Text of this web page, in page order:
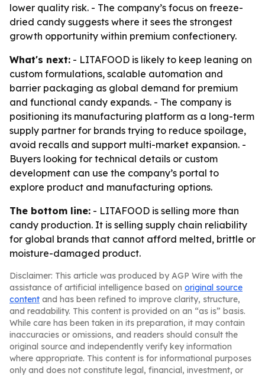
lower quality risk. - The company’s focus on freeze-
dried candy suggests where it sees the strongest
growth opportunity within premium confectionery.
What's next: - LITAFOOD is likely to keep leaning on
custom formulations, scalable automation and
barrier packaging as global demand for premium
and functional candy expands. - The company is
positioning its manufacturing platform as a long-term
supply partner for brands trying to reduce spoilage,
avoid recalls and support multi-market expansion. -
Buyers looking for technical details or custom
development can use the company’s portal to
explore product and manufacturing options.
The bottom line: - LITAFOOD is selling more than
candy production. It is selling supply chain reliability
for global brands that cannot afford melted, brittle or
moisture-damaged product.
Disclaimer: This article was produced by AGP Wire with the
assistance of artificial intelligence based on original source
content and has been refined to improve clarity, structure,
and readability. This content is provided on an “as is” basis.
While care has been taken in its preparation, it may contain
inaccuracies or omissions, and readers should consult the
original source and independently verify key information
where appropriate. This content is for informational purposes
only and does not constitute legal, financial, investment, or